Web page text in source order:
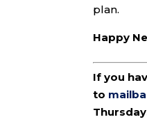
plan.
Happy
If you
to